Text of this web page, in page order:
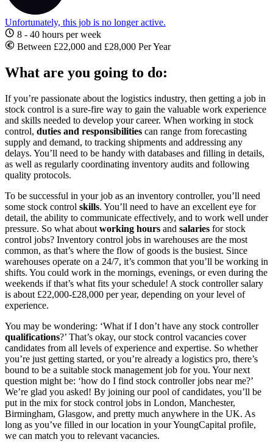
Unfortunately, this job is no longer active.
8 - 40 hours per week
Between £22,000 and £28,000 Per Year
What are you going to do:
If you’re passionate about the logistics industry, then getting a job in
stock control is a sure-fire way to gain the valuable work experience
and skills needed to develop your career. When working in stock
control, duties and responsibilities can range from forecasting
supply and demand, to tracking shipments and addressing any
delays. You’ll need to be handy with databases and filling in details,
as well as regularly coordinating inventory audits and following
quality protocols.
To be successful in yourjob as an inventory controller, you’ll need
some stock control skills. You’ll need to have an excellent eye for
detail, the ability to communicate effectively, and to work well under
pressure. So what about working hours and salaries forstock
control jobs? Inventory control jobs in warehouses are the most
common, as that’s where the flow of goods is the busiest. Since
warehouses operate on a 24/7, it’s common that you’ll be working in
shifts. You could work in the mornings, evenings, or even during the
weekends if that’s what fits your schedule! A stock controller salary
is about £22,000-£28,000 per year, depending on your level of
experience.
You may be wondering: ‘What if I don’t have any stock controller
qualifications?’ That’s okay, ourstock control vacancies cover
candidates from all levels of experience and expertise. So whether
you’re just getting started, or you’re already a logistics pro, there’s
bound to be a suitable stock management job for you. Your next
question might be: ‘how do I find stock controller jobs near me?’
We’re glad you asked! By joining our pool of candidates, you’ll be
put in the mix forstock control jobs in London, Manchester,
Birmingham, Glasgow, and pretty much anywhere in the UK. As
long as you’ve filled in our location in your YoungCapital profile,
we can match you to relevant vacancies.